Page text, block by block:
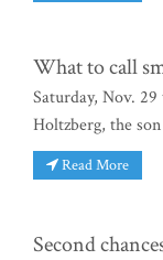
What to call
Saturday, Nov.
Holtzberg, the
Read More
Second